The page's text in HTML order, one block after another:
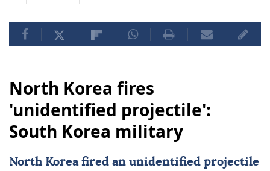
North Korea fires
'unidentified projectile':
South Korea military
North Korea fired an unidentified projectile